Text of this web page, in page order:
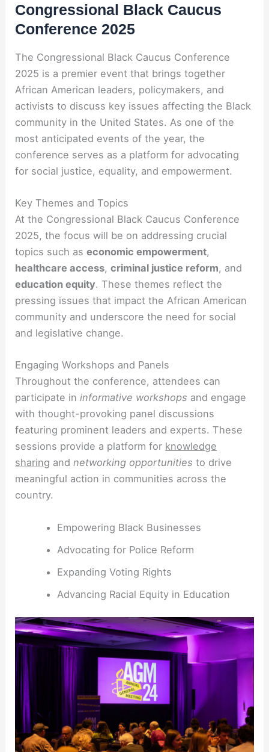
Congressional Black Caucus
Conference 2025
The Congressional Black Caucus Conference
2025 is a premier event that brings together
African American leaders, policymakers, and
activists to discuss key issues affecting the Black
community in the United States. As one of the
most anticipated events of the year, the
conference serves as a platform for advocating
for social justice, equality, and empowerment.
Key Themes and Topics
At the Congressional Black Caucus Conference
2025, the focus will be on addressing crucial
topics such aseconomic empowerment,
healthcare access,criminal justice reform, and
education equity. These themes reflect the
pressing issues that impact the African American
community and underscore the need for social
and legislative change.
Engaging Workshops and Panels
Throughout the conference, attendees can
participate ininformative workshops and engage
with thought-provoking panel discussions
featuring prominent leaders and experts. These
sessions provide a platform for knowledge
sharing andnetworking opportunities to drive
meaningful action in communities across the
country.
Empowering Black Businesses
Advocating for Police Reform
Expanding Voting Rights
Advancing Racial Equity in Education